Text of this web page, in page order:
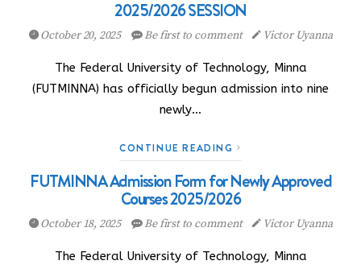
2025/2026 SESSION
October 20, 2025 Be first to comment Victor Uyanna
The Federal University of Technology, Minna
(FUTMINNA) has officially begun admission into nine
newly…
CONTINUE READING
FUTMINNA Admission Form for Newly Approved
Courses 2025/2026
October 18, 2025 Be first to comment Victor Uyanna
The Federal University of Technology, Minna